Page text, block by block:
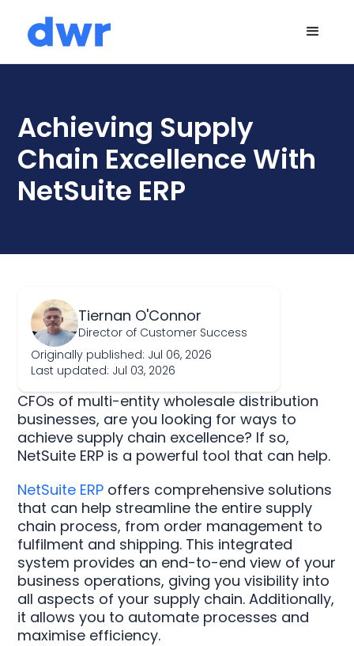
Achieving Supply
Chain Excellence With
NetSuite ERP
Tiernan O'Connor
Director of Customer Success
Originally published: Jul 06, 2026
Last updated: Jul 03, 2026
CFOs of multi-entity wholesale distribution
businesses, are you looking for ways to
achieve supply chain excellence? If so,
NetSuite ERP is a powerful tool that can help.
NetSuite ERP offers comprehensive solutions
that can help streamline the entire supply
chain process, from order management to
fulfilment and shipping. This integrated
system provides an end-to-end view of your
business operations, giving you visibility into
all aspects of your supply chain. Additionally,
it allows you to automate processes and
maximise efficiency.